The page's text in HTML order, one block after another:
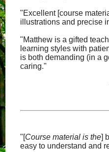
"Excellent [course
illustrations and precise
"Matthew is a gifted
learning styles with
is both demanding (in a
caring."
"[Course material is the]
easy to understand and